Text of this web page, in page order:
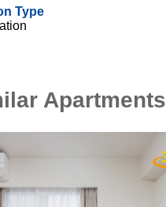
Type
Apartments